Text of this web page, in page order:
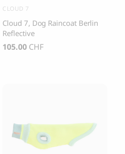
CLOUD 7
Cloud 7, Dog Raincoat Berlin
Reflective
105.00 CHF